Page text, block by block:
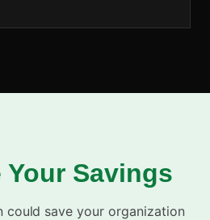
Your Savings
could save your organization